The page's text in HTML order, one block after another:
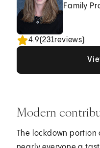
Family
4.9(231reviews)
Modern
The lockdown